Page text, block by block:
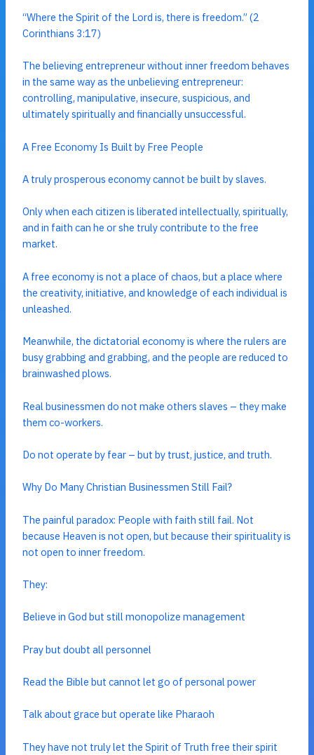
“Where the Spirit of the Lord is, there is freedom.” (2
Corinthians 3:17)
The believing entrepreneur without inner freedom behaves
in the same way as the unbelieving entrepreneur:
controlling, manipulative, insecure, suspicious, and
ultimately spiritually and financially unsuccessful.
A Free Economy Is Built by Free People
A truly prosperous economy cannot be built by slaves.
Only when each citizen is liberated intellectually, spiritually,
and in faith can he or she truly contribute to the free
market.
A free economy is not a place of chaos, but a place where
the creativity, initiative, and knowledge of each individual is
unleashed.
Meanwhile, the dictatorial economy is where the rulers are
busy grabbing and grabbing, and the people are reduced to
brainwashed plows.
Real businessmen do not make others slaves – they make
them co-workers.
Do not operate by fear – but by trust, justice, and truth.
Why Do Many Christian Businessmen Still Fail?
The painful paradox: People with faith still fail. Not
because Heaven is not open, but because their spirituality is
not open to inner freedom.
They:
Believe in God but still monopolize management
Pray but doubt all personnel
Read the Bible but cannot let go of personal power
Talk about grace but operate like Pharaoh
They have not truly let the Spirit of Truth free their spirit